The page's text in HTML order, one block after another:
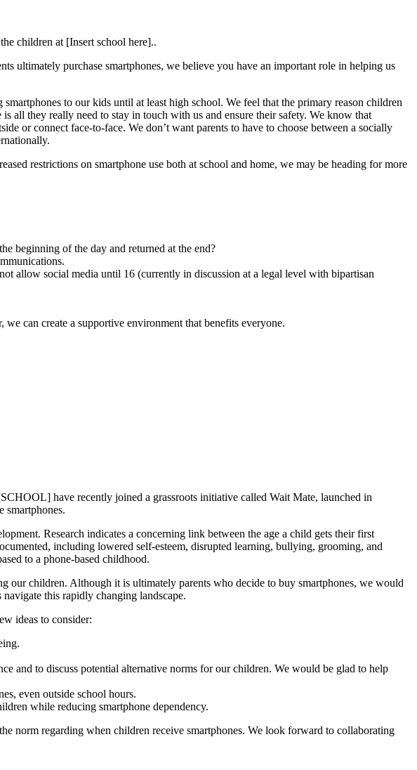
children at [Insert school here]..
ultimately purchase smartphones, we believe you have an important role in helping us
to our kids until at least high school. We feel that the primary reason children
all they really need to stay in touch with us and ensure their safety. We know that
or connect face-to-face. We don’t want parents to have to choose between a socially
restrictions on smartphone use both at school and home, we may be heading for more
beginning of the day and returned at the end?
allow social media until 16 (currently in discussion at a legal level with bipartisan
can create a supportive environment that benefits everyone.
have recently joined a grassroots initiative called Wait Mate, launched in
smartphones.
Research indicates a concerning link between the age a child gets their first
including lowered self-esteem, disrupted learning, bullying, grooming, and
to a phone-based childhood.
our children. Although it is ultimately parents who decide to buy smartphones, we would
this rapidly changing landscape.
ideas to consider:
and to discuss potential alternative norms for our children. We would be glad to help
even outside school hours.
while reducing smartphone dependency.
norm regarding when children receive smartphones. We look forward to collaborating